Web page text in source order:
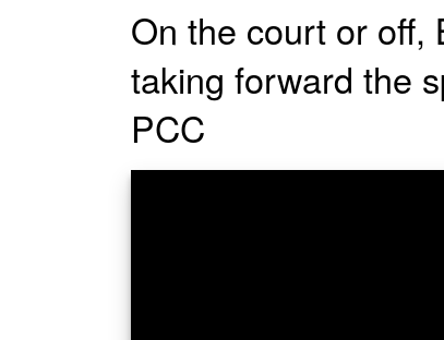
On the court or off,
taking forward the
PCC